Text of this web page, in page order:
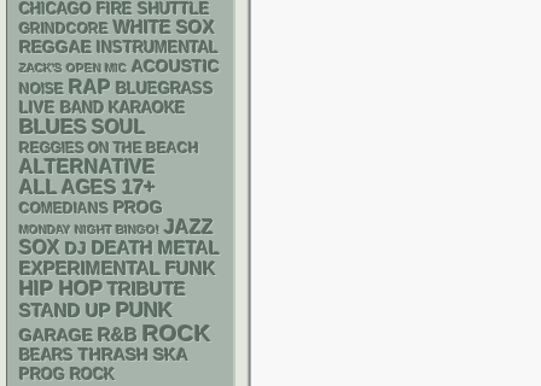
CHICAGO FIRE SHUTTLE
GRINDCORE WHITE SOX
REGGAE INSTRUMENTAL
ZACK'S OPEN MIC ACOUSTIC
NOISE RAP BLUEGRASS
LIVE BAND KARAOKE
BLUES SOUL
REGGIES ON THE BEACH
ALTERNATIVE
ALL AGES 17+
COMEDIANS PROG
MONDAY NIGHT BINGO! JAZZ
SOX DJ DEATH METAL
EXPERIMENTAL FUNK
HIP HOP TRIBUTE
STAND UP PUNK
GARAGE R&B ROCK
BEARS THRASH SKA
PROG ROCK